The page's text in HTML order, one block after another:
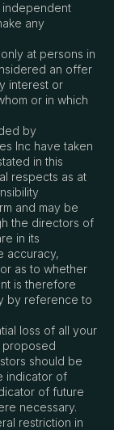
independent
any
at persons in
an offer
interest or
or in which
by
Inc have taken
in this
respects as at
and may be
the directors of
in its
accuracy,
as to whether
is therefore
by reference to
loss of all your
proposed
should be
indicator of
of future
necessary.
restriction in